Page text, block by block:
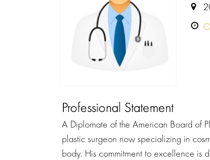
Professional Statement
A Diplomate of the American Board of
plastic surgeon now specializing in
body. His commitment to excellence is